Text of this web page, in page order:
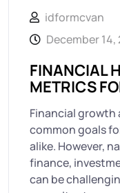
idformcvan
December 14,
FINANCIAL
METRICS
Financial
common goals
alike. However,
finance,
can be